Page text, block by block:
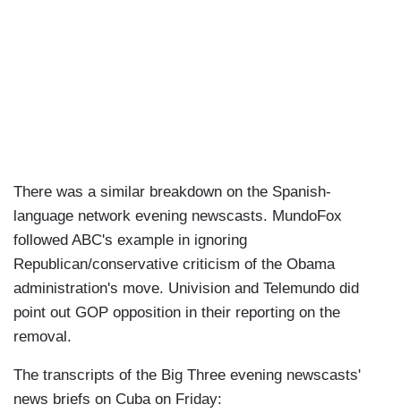
There was a similar breakdown on the Spanish-
language network evening newscasts. MundoFox
followed ABC's example in ignoring
Republican/conservative criticism of the Obama
administration's move. Univision and Telemundo did
point out GOP opposition in their reporting on the
removal.
The transcripts of the Big Three evening newscasts'
news briefs on Cuba on Friday: